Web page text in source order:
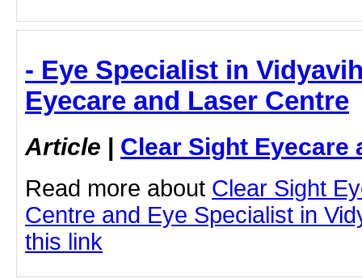
- Eye Specialist in
Eyecare and Laser Centre
Article | Clear Sight Eyecare
Read more about Clear Sight
Centre and Eye Specialist in
this link